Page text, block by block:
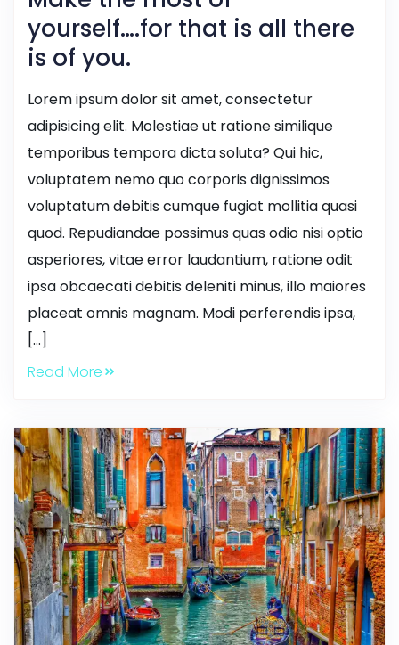
yourself….for that is all there
is of you.
Lorem ipsum dolor sit amet, consectetur
adipisicing elit. Molestiae ut ratione similique
temporibus tempora dicta soluta? Qui hic,
voluptatem nemo quo corporis dignissimos
voluptatum debitis cumque fugiat mollitia quasi
quod. Repudiandae possimus quas odio nisi optio
asperiores, vitae error laudantium, ratione odit
ipsa obcaecati debitis deleniti minus, illo maiores
placeat omnis magnam. Modi perferendis ipsa,
[…]
Read More